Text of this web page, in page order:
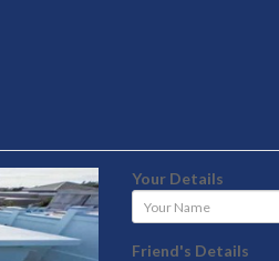
Your Details
Your
Name
Friend's Details